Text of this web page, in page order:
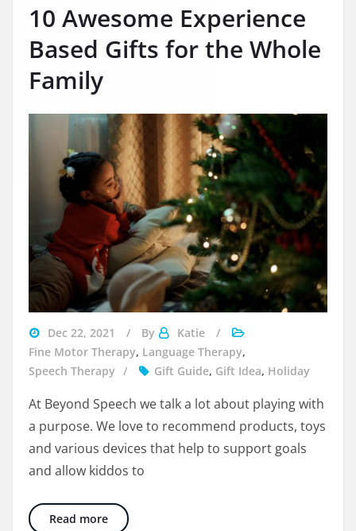
10 Awesome Experience
Based Gifts for the Whole
Family
divorce
during
holidays
Dec 22, 2021 By
Katie
Fine Motor Therapy, Language Therapy,
Speech Therapy
Gift Guide, Gift Idea, Holiday
At Beyond Speech we talk a lot about playing with
a purpose. We love to recommend products, toys
and various devices that help to support goals
and allow kiddos to
Read more10 Awesome Experience Based Gifts for the